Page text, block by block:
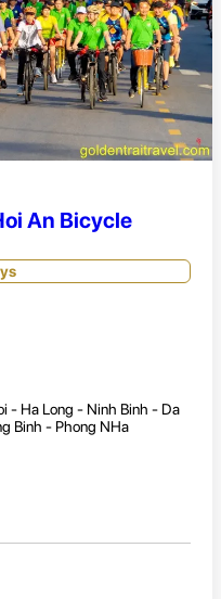
An Bicycle
- Ha Long - Ninh Binh - Da
Binh - Phong NHa